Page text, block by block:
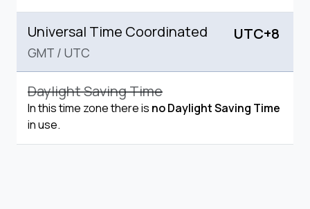
Universal Time Coordinated
GMT / UTC
UTC+8
Daylight Saving Time
In this time zone there is no Daylight Saving Time
in use.